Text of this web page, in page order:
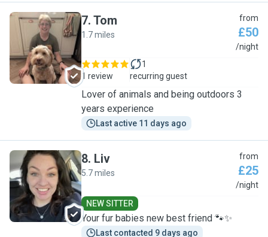
T
7. Tom
1.7 miles
from
£50
/night
1 review
1
recurring guest
Lover of animals and being outdoors 3
years experience
Last active 11 days ago
L
8. Liv
5.7 miles
from
£25
/night
NEW SITTER
Your fur babies new best friend 🐾✨
Last contacted 9 days ago